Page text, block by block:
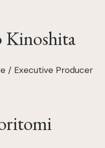
Kinoshita
/ Executive Producer